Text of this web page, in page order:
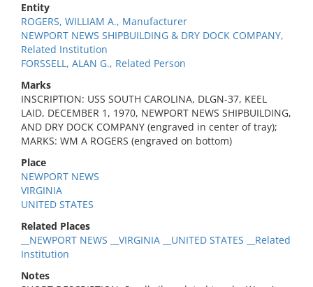
Entity
ROGERS, WILLIAM A., Manufacturer
NEWPORT NEWS SHIPBUILDING & DRY DOCK COMPANY,
Related Institution
FORSSELL, ALAN G., Related Person
Marks
INSCRIPTION: USS SOUTH CAROLINA, DLGN-37, KEEL
LAID, DECEMBER 1, 1970, NEWPORT NEWS SHIPBUILDING,
AND DRY DOCK COMPANY (engraved in center of tray);
MARKS: WM A ROGERS (engraved on bottom)
Place
NEWPORT NEWS
VIRGINIA
UNITED STATES
Related Places
__NEWPORT NEWS __VIRGINIA __UNITED STATES __Related
Institution
Notes